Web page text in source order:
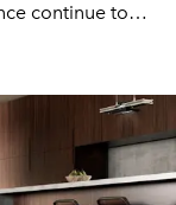
continue to